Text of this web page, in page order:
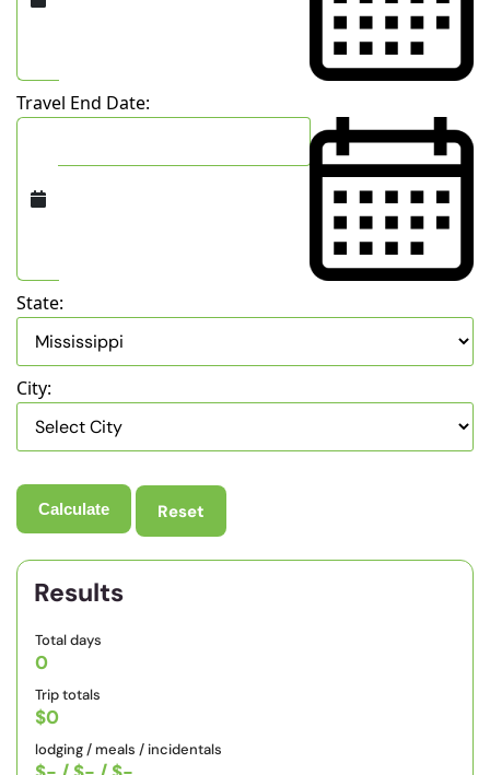
Travel End Date:
State:
City:
Reset
Results
Total days
0
Trip totals
$0
lodging / meals / incidentals